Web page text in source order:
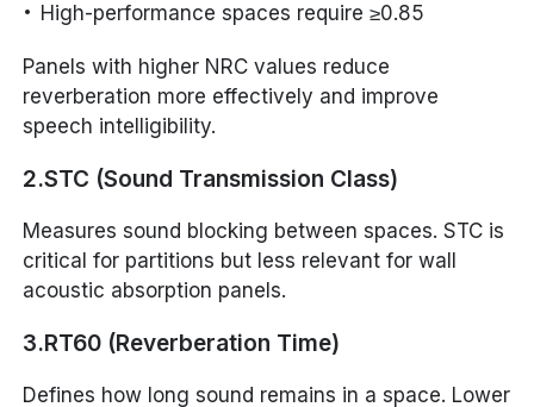
High-performance spaces require ≥0.85
Panels with higher NRC values reduce
reverberation more effectively and improve
speech intelligibility.
2.STC (Sound Transmission Class)
Measures sound blocking between spaces. STC is
critical for partitions but less relevant for wall
acoustic absorption panels.
3.RT60 (Reverberation Time)
Defines how long sound remains in a space. Lower